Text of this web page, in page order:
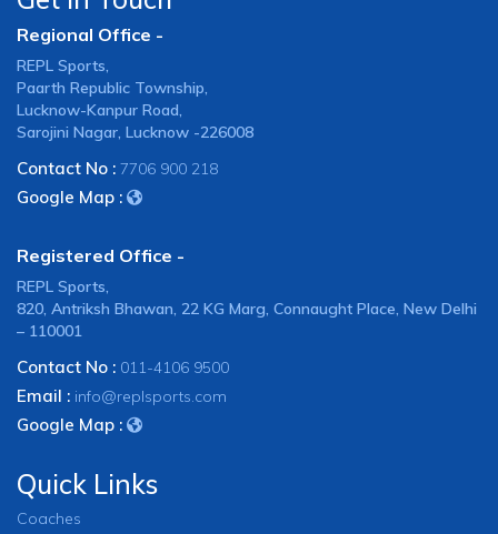
a
Good
Fast
Bowler
in
Cricket?
Regional Office -
REPL Sports,
Paarth Republic Township,
Lucknow-Kanpur Road,
Sarojini Nagar, Lucknow -226008
Contact No : 7706 900 218
Google Map :
Registered Office -
REPL Sports,
820, Antriksh Bhawan, 22 KG Marg, Connaught Place, New Delhi
– 110001
Contact No : 011-4106 9500
Email : info@replsports.com
Google Map :
Quick Links
Coaches